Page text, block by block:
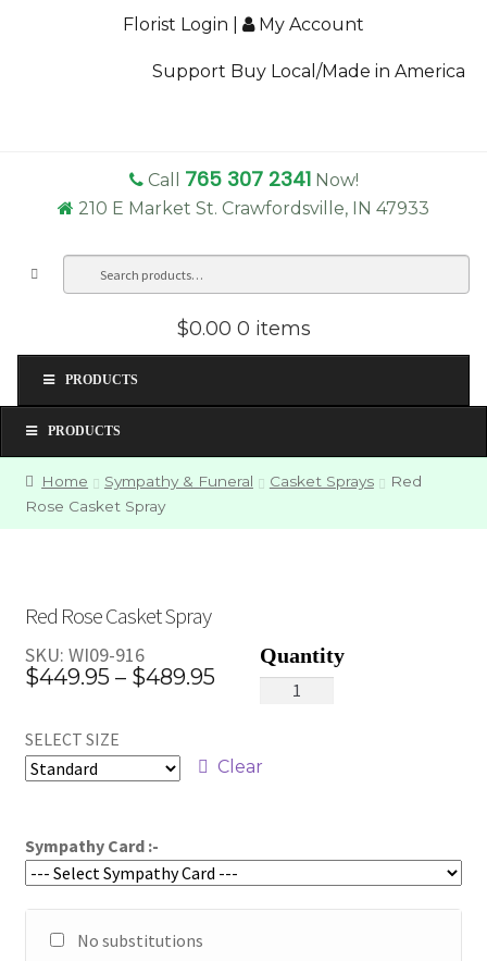
Florist Login My Account
Support Buy Local/Made in America
Call 765 307 2341 Now!
210 E Market St. Crawfordsville, IN 47933
$0.00 0 items
PRODUCTS
PRODUCTS
Home Sympathy & Funeral Casket Sprays
Red
Rose Casket Spray
Red Rose Casket Spray
$449.95 – $489.95Price
through
SELECT SIZE
Clear
Sympathy Card :-
No substitutions
Red
Spray
SKU: WI09-916